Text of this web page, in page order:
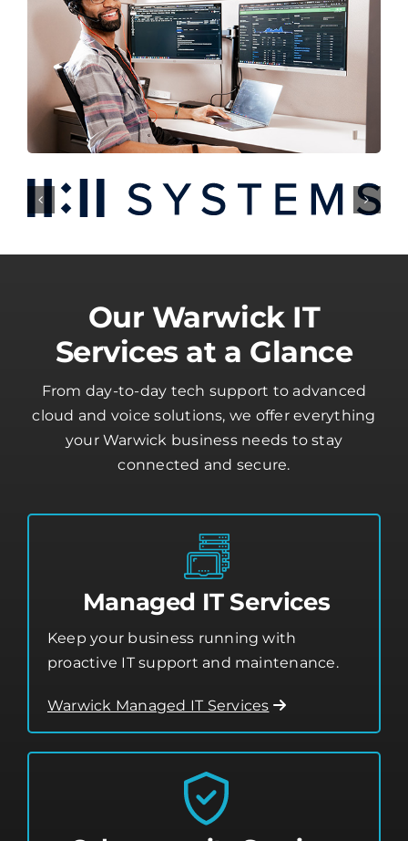
Our Warwick IT
Services at a Glance
From day-to-day tech support to advanced
cloud and voice solutions, we offer everything
connected and secure.
Managed IT Services
proactive IT support and maintenance.
Warwick Managed IT Services